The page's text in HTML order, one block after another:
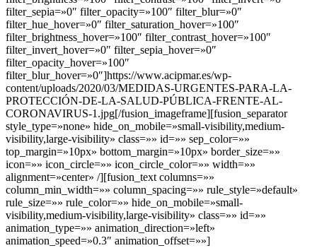
filter_sepia=»0″ filter_opacity=»100″ filter_blur=»0″
filter_hue_hover=»0″ filter_saturation_hover=»100″
filter_brightness_hover=»100″ filter_contrast_hover=»100″
filter_invert_hover=»0″ filter_sepia_hover=»0″
filter_opacity_hover=»100″
filter_blur_hover=»0″]https://www.acipmar.es/wp-
content/uploads/2020/03/MEDIDAS-URGENTES-PARA-LA-
PROTECCIÓN-DE-LA-SALUD-PÚBLICA-FRENTE-AL-
CORONAVIRUS-1.jpg[/fusion_imageframe][fusion_separator
style_type=»none» hide_on_mobile=»small-visibility,medium-
visibility,large-visibility» class=»» id=»» sep_color=»»
top_margin=»10px» bottom_margin=»10px» border_size=»»
icon=»» icon_circle=»» icon_circle_color=»» width=»»
alignment=»center» /][fusion_text columns=»»
column_min_width=»» column_spacing=»» rule_style=»default»
rule_size=»» rule_color=»» hide_on_mobile=»small-
visibility,medium-visibility,large-visibility» class=»» id=»»
animation_type=»» animation_direction=»left»
animation_speed=»0.3″ animation_offset=»»]